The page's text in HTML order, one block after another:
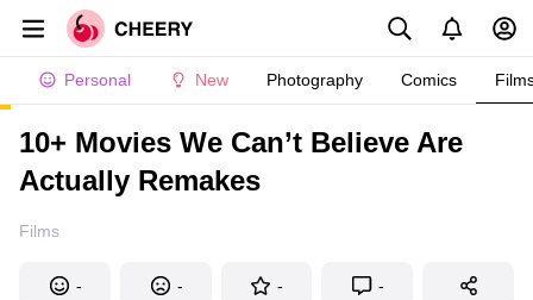
Personal New Photography Comics
10+ Movies We Can’t Believe Are
Actually Remakes
Films
- - - -